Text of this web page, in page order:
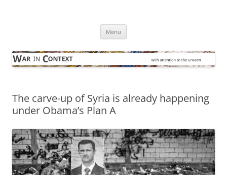
Menu
The carve-up of Syria is already happening
under Obama’s Plan A